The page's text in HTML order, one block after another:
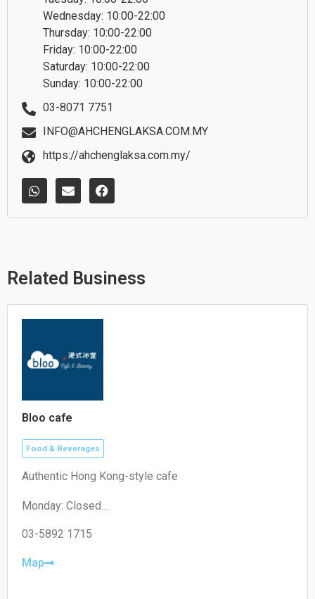
Wednesday: 10:00-22:00
Thursday: 10:00-22:00
Friday: 10:00-22:00
Saturday: 10:00-22:00
Sunday: 10:00-22:00
03-8071 7751
INFO@AHCHENGLAKSA.COM.MY
https://ahchenglaksa.com.my/
W
h
a
t
p
E
n
v
e
e
F
a
c
e
k
Related Business
Bloo cafe
Food & Beverages
Authentic Hong Kong-style cafe
Monday: Closed
Wednesday: 11:00–19:30
Friday: 08:30–19:30
03-5892 1715
Map